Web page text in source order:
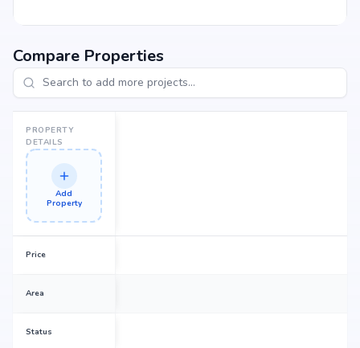
Compare Properties
PROPERTY
DETAILS
Add
Property
Price
Area
Status